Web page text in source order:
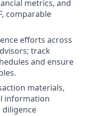
metrics, and
comparable
efforts across
track
and ensure
materials,
information
diligence